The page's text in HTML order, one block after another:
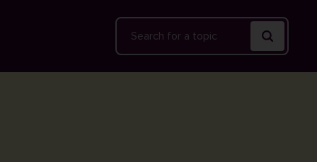
Search